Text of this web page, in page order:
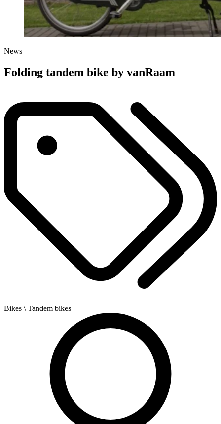
News
Folding tandem bike by vanRaam
Bikes \ Tandem bikes